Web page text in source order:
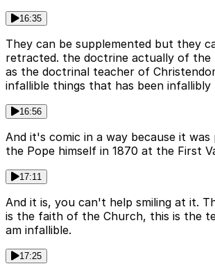
16:35
They can be supplemented but they
retracted. the doctrine actually of the
as the doctrinal teacher of
infallible things that has been infallibly
16:56
And it's comic in a way because it was
the Pope himself in 1870 at the First
17:11
And it is, you can't help smiling at it.
is the faith of the Church, this is the
am infallible.
17:25